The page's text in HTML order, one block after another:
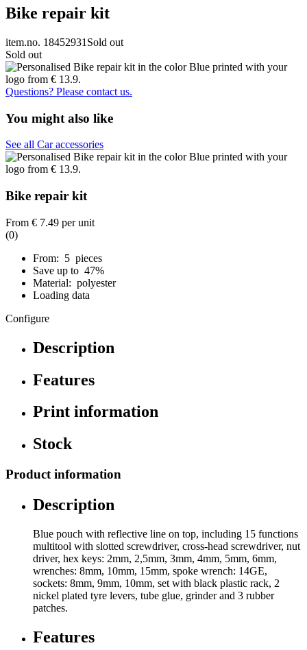
Bike repair kit
item.no. 18452931 Sold out
Sold out
Questions? Please contact us.
You might also like
See all Car accessories
Bike repair kit
From € 7.49 per unit
(0)
From: 5 pieces
Save up to 47%
Material: polyester
Loading data
Configure
Description
Features
Print information
Stock
Product information
Description
Blue pouch with reflective line on top, including 15 functions
multitool with slotted screwdriver, cross-head screwdriver, nut
driver, hex keys: 2mm, 2,5mm, 3mm, 4mm, 5mm, 6mm,
wrenches: 8mm, 10mm, 15mm, spoke wrench: 14GE,
sockets: 8mm, 9mm, 10mm, set with black plastic rack, 2
nickel plated tyre levers, tube glue, grinder and 3 rubber
patches.
Features